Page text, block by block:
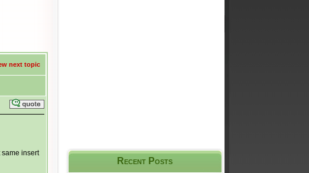
next topic
same insert
Recent Posts